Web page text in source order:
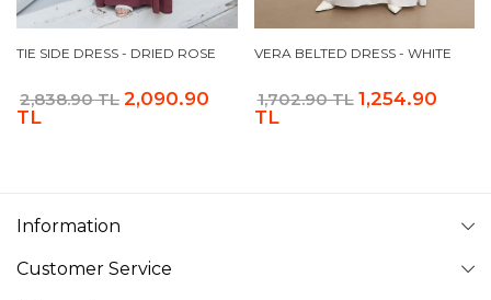
TIE SIDE DRESS - DRIED ROSE
2,838.90 TL 2,090.90
TL
VERA BELTED DRESS - WHITE
1,702.90 TL 1,254.90
TL
Information
Customer Service